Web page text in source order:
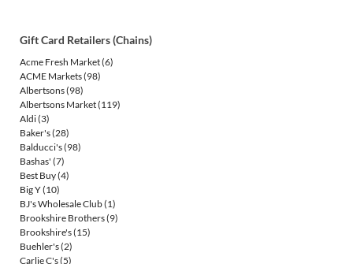
Gift Card Retailers (Chains)
Acme Fresh Market(6)
ACME Markets(98)
Albertsons(98)
Albertsons Market(119)
Aldi(3)
Baker's(28)
Balducci's(98)
Bashas' (7)
Best Buy(4)
Big Y(10)
BJ's Wholesale Club(1)
Brookshire Brothers(9)
Brookshire's(15)
Buehler's(2)
Carlie C's(5)